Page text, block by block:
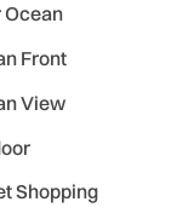
offering
the building.
Ocean
Front
View
Shopping